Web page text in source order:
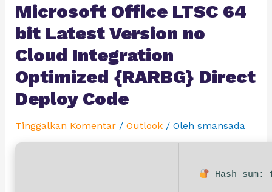
Microsoft Office LTSC 64
bit Latest Version no
Cloud Integration
Optimized {RARBG} Direct
Deploy Code
Tinggalkan Komentar / Outlook/ Oleh smansada
Hash sum: